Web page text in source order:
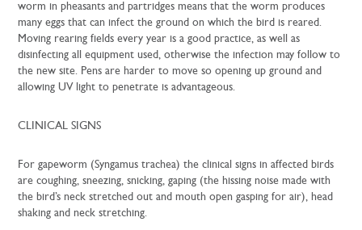
worm in pheasants and partridges means that the worm produces
many eggs that can infect the ground on which the bird is reared.
Moving rearing fields every year is a good practice, as well as
disinfecting all equipment used, otherwise the infection may follow to
the new site. Pens are harder to move so opening up ground and
allowing UV light to penetrate is advantageous.
CLINICAL SIGNS
For gapeworm (Syngamus trachea) the clinical signs in affected birds
are coughing, sneezing, snicking, gaping (the hissing noise made with
the bird’s neck stretched out and mouth open gasping for air), head
shaking and neck stretching.